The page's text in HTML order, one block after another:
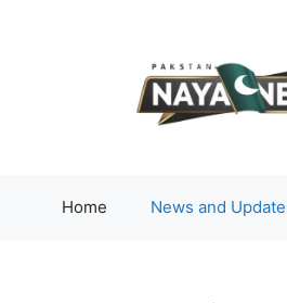
Home News and